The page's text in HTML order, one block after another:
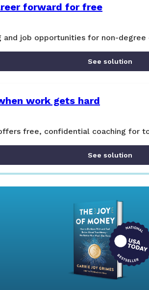
forward for free
and job opportunities for non-degree
See solution
work gets hard
free, confidential coaching for
See solution